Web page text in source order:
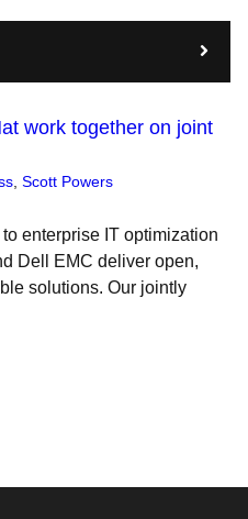
work together on joint
Scott Powers
enterprise IT optimization
Dell EMC deliver open,
solutions. Our jointly